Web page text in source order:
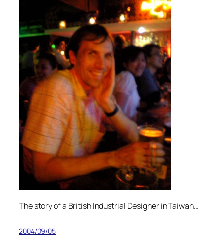
The story of a British Industrial Designer in Taiwan…
2004/09/05